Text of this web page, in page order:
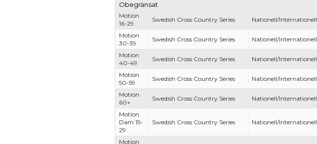
Obegränsat
Motion
16-29
Swedish Cross Country Series Nationell/Internationell
Motion
30-39
Swedish Cross Country Series Nationell/Internationell
Motion
40-49
Swedish Cross Country Series Nationell/Internationell
Motion
50-59
Swedish Cross Country Series Nationell/Internationell
Motion
60+
Swedish Cross Country Series Nationell/Internationell
Motion
Dam 15-
29
Swedish Cross Country Series Nationell/Internationell
Motion